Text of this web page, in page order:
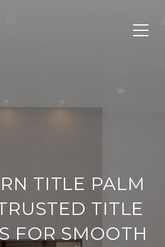
TITLE PALM
TITLE
FOR SMOOTH